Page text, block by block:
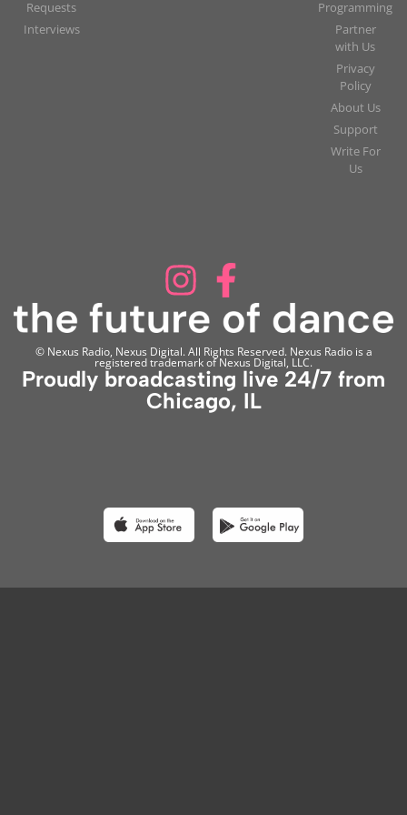
Requests
Interviews
Programming
Partner
with Us
Privacy
Policy
About Us
Support
Write For
Us
© Nexus Radio, Nexus Digital. All Rights Reserved. Nexus Radio is a
registered trademark of Nexus Digital, LLC.
Proudly broadcasting live 24/7 from
Chicago, IL